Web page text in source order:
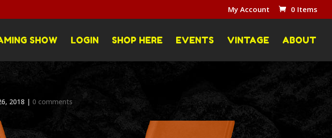
My Account 0 Items
SHOW LOGIN SHOP HERE EVENTS VINTAGE ABOUT
2018 | 0 comments